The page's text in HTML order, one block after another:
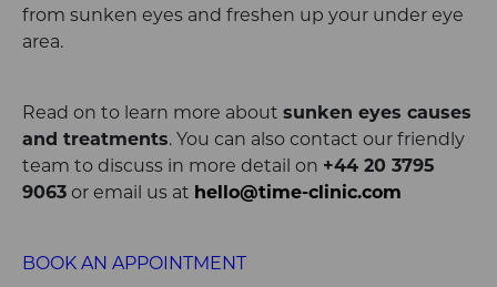
from sunken eyes and freshen up your under eye
area.
Read on to learn more about sunken eyes causes
and treatments. You can also contact our friendly
team to discuss in more detail on +44 20 3795
9063 or email us at hello@time-clinic.com
BOOK AN APPOINTMENT